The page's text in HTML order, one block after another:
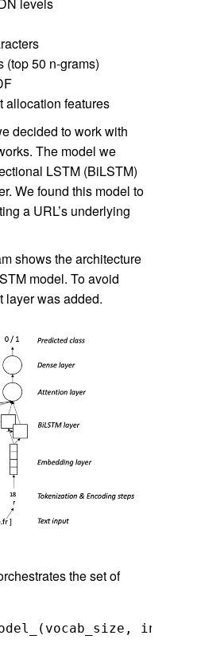
(top 50 n-grams)
allocation features
decided to work with
The model we
LSTM (BiLSTM)
We found this model to
a URL’s underlying
shows the architecture
model. To avoid
layer was added.
the set of